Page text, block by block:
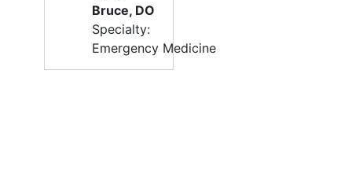
Bruce, DO
Specialty:
Emergency Medicine